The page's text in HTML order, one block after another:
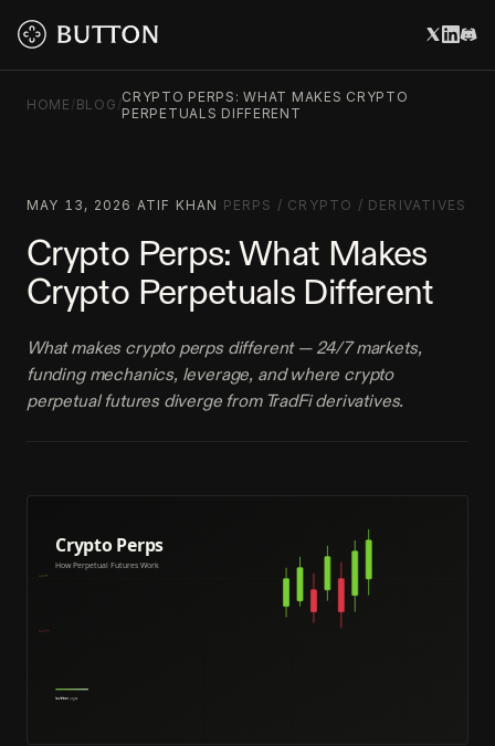
HOME /BLOG /CRYPTO PERPS: WHAT MAKES CRYPTO
PERPETUALS DIFFERENT
MAY 13, 2026 ATIF KHAN PERPS / CRYPTO / DERIVATIVES
Crypto Perps: What Makes
Crypto Perpetuals Different
What makes crypto perps different — 24/7 markets,
funding mechanics, leverage, and where crypto
perpetual futures diverge from TradFi derivatives.